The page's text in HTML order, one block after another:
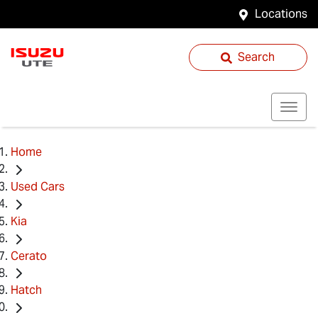
Locations
Search
Home
Used Cars
Kia
Cerato
Hatch